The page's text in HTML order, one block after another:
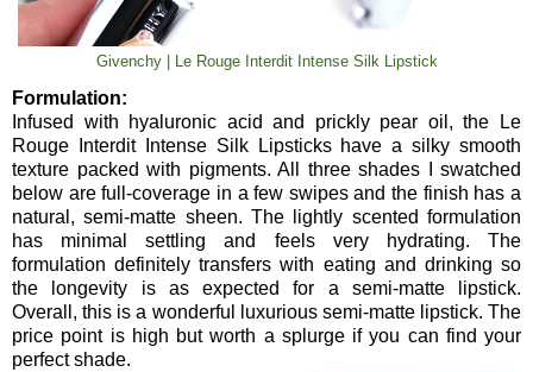
Givenchy | Le Rouge Interdit Intense Silk Lipstick
Formulation:
Infused with hyaluronic acid and prickly pear oil, the Le
Rouge Interdit Intense Silk Lipsticks have a silky smooth
texture packed with pigments. All three shades I swatched
below are full-coverage in a few swipes and the finish has a
natural, semi-matte sheen. The lightly scented formulation
has minimal settling and feels very hydrating. The
formulation definitely transfers with eating and drinking so
the longevity is as expected for a semi-matte lipstick.
Overall, this is a wonderful luxurious semi-matte lipstick. The
price point is high but worth a splurge if you can find your
perfect shade.